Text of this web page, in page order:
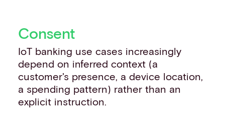
Consent
IoT banking use cases increasingly
depend on inferred context (a
customer's presence, a device location,
a spending pattern) rather than an
explicit instruction.